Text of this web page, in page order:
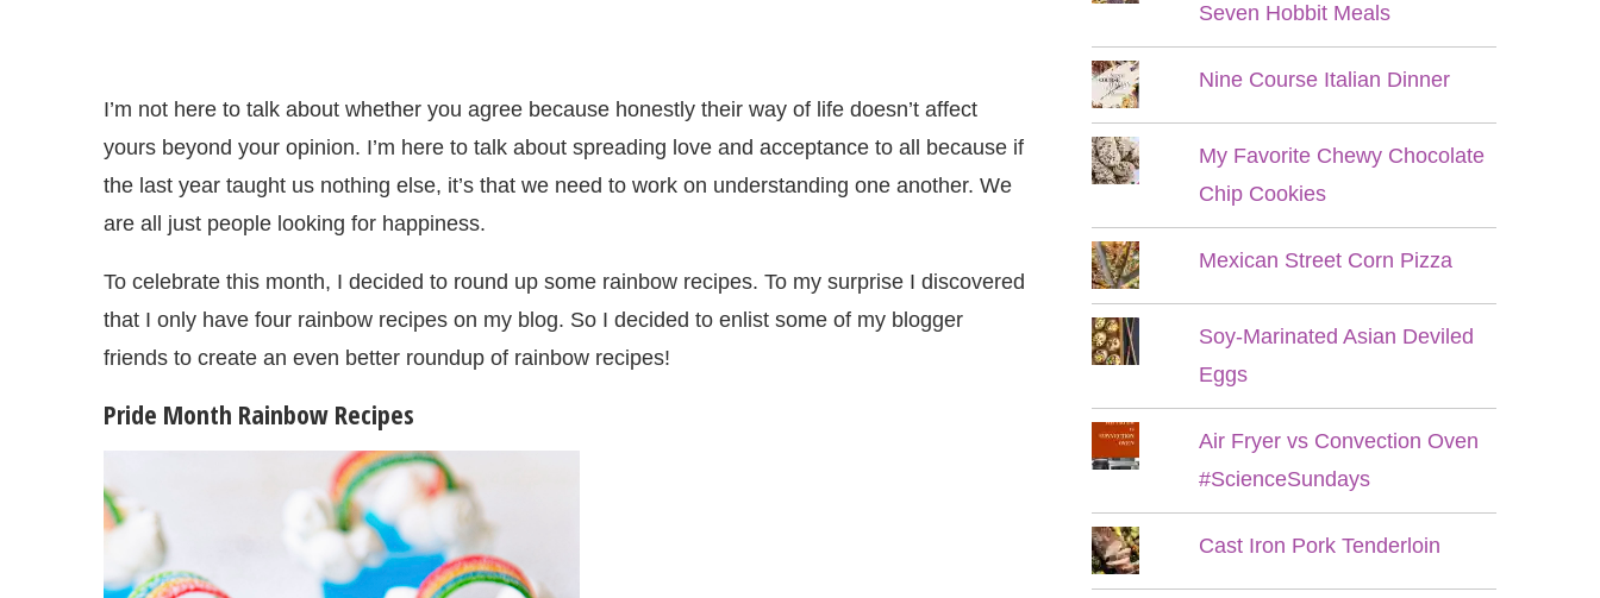
I’m not here to talk about whether you agree because honestly their way of life doesn’t affect
yours beyond your opinion. I’m here to talk about spreading love and acceptance to all because if
the last year taught us nothing else, it’s that we need to work on understanding one another. We
are all just people looking for happiness.
To celebrate this month, I decided to round up some rainbow recipes. To my surprise I discovered
that I only have four rainbow recipes on my blog. So I decided to enlist some of my blogger
friends to create an even better roundup of rainbow recipes!
Pride Month Rainbow Recipes
Seven Hobbit Meals
Nine Course Italian Dinner
My Favorite Chewy Chocolate
Chip Cookies
Mexican Street Corn Pizza
Soy-Marinated Asian Deviled
Eggs
Air Fryer vs Convection Oven
#ScienceSundays
Cast Iron Pork Tenderloin